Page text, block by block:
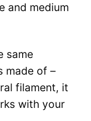
and medium
same
made of –
filament, it
with your